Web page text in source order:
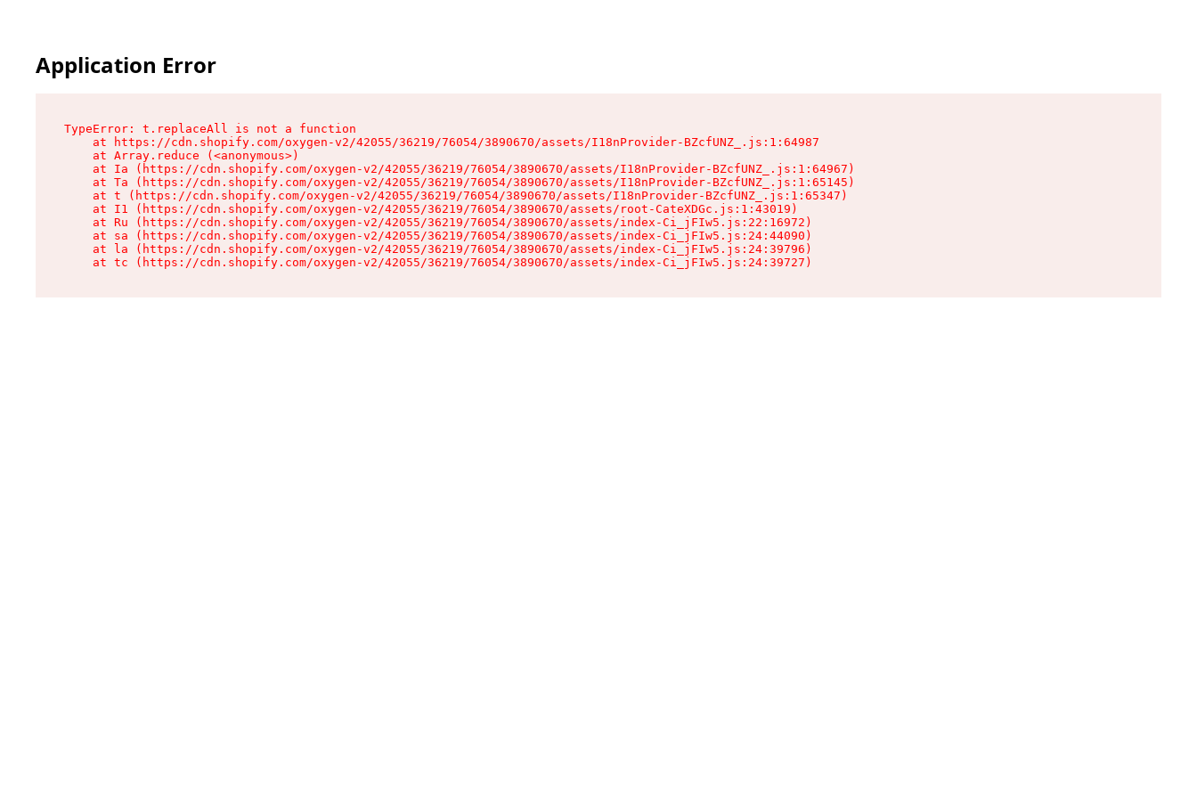
Application Error
TypeError: t.replaceAll is not a function
    at https://cdn.shopify.com/oxygen-v2/42055/36219/76054/3890670/assets/I18nProvider-BZcfUNZ_.js:1:64987
    at Array.reduce (<anonymous>)
    at Ia (https://cdn.shopify.com/oxygen-v2/42055/36219/76054/3890670/assets/I18nProvider-BZcfUNZ_.js:1:64967)
    at Ta (https://cdn.shopify.com/oxygen-v2/42055/36219/76054/3890670/assets/I18nProvider-BZcfUNZ_.js:1:65145)
    at t (https://cdn.shopify.com/oxygen-v2/42055/36219/76054/3890670/assets/I18nProvider-BZcfUNZ_.js:1:65347)
    at I1 (https://cdn.shopify.com/oxygen-v2/42055/36219/76054/3890670/assets/root-CateXDGc.js:1:43019)
    at Ru (https://cdn.shopify.com/oxygen-v2/42055/36219/76054/3890670/assets/index-Ci_jFIw5.js:22:16972)
    at sa (https://cdn.shopify.com/oxygen-v2/42055/36219/76054/3890670/assets/index-Ci_jFIw5.js:24:44090)
    at la (https://cdn.shopify.com/oxygen-v2/42055/36219/76054/3890670/assets/index-Ci_jFIw5.js:24:39796)
    at tc (https://cdn.shopify.com/oxygen-v2/42055/36219/76054/3890670/assets/index-Ci_jFIw5.js:24:39727)